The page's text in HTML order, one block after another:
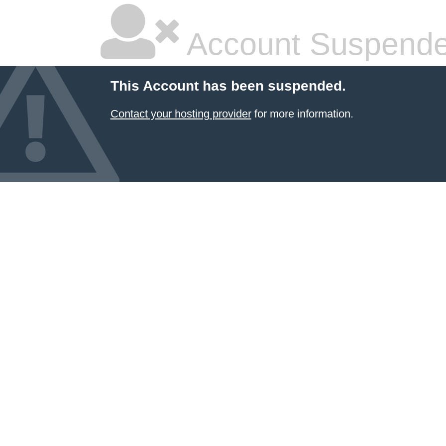
Account
This Account has been suspended.
Contact your hosting providerfor more information.